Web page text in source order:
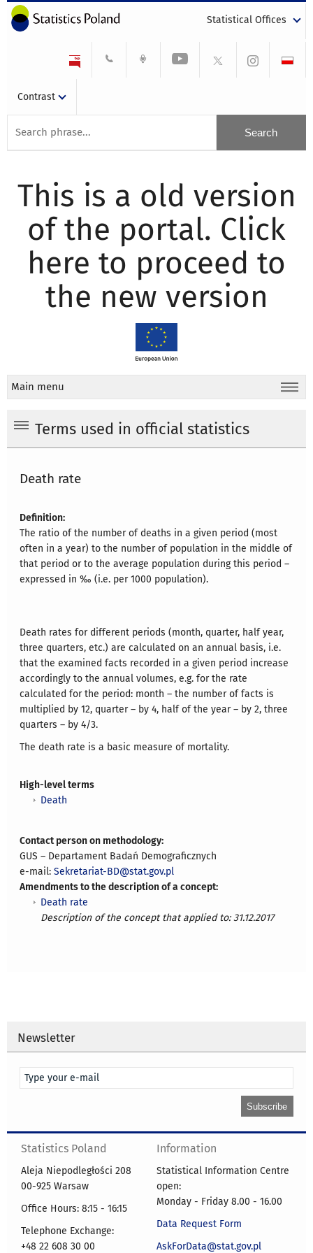
Statistical Offices
Contrast
This is a old version
of the portal. Click
here to proceed to
the new version
Main menu
Terms used in official statistics
Death rate
Definition:
The ratio of the number of deaths in a given period (most
often in a year) to the number of population in the middle of
that period or to the average population during this period –
expressed in ‰ (i.e. per 1000 population).
Death rates for different periods (month, quarter, half year,
three quarters, etc.) are calculated on an annual basis, i.e.
that the examined facts recorded in a given period increase
accordingly to the annual volumes, e.g. for the rate
calculated for the period: month – the number of facts is
multiplied by 12, quarter – by 4, half of the year – by 2, three
quarters – by 4/3.
The death rate is a basic measure of mortality.
High-level terms
Death
Contact person on methodology:
GUS – Departament Badań Demograficznych
e-mail:Sekretariat-BD@stat.gov.pl
Amendments to the description of a concept:
Death rate
Description of the concept that applied to: 31.12.2017
Newsletter
Statistics Poland
Aleja Niepodległości 208
00-925 Warsaw
Office Hours: 8:15 - 16:15
Telephone Exchange:
+48 22 608 30 00
Information
Statistical Information Centre
open:
Monday - Friday 8.00 - 16.00
Data Request Form
AskForData@stat.gov.pl